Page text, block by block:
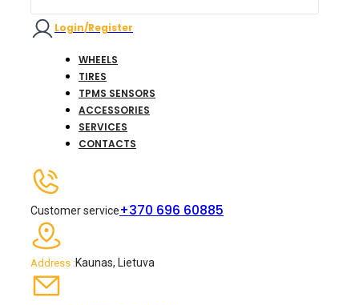
Login/Register
WHEELS
TIRES
TPMS SENSORS
ACCESSORIES
SERVICES
CONTACTS
Customer service+370 696 60885
Address :Kaunas, Lietuva